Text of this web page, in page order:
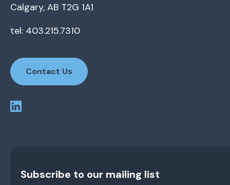
Calgary, AB T2G 1A1
tel: 403.215.7310
Contact Us
Subscribe to our mailing list